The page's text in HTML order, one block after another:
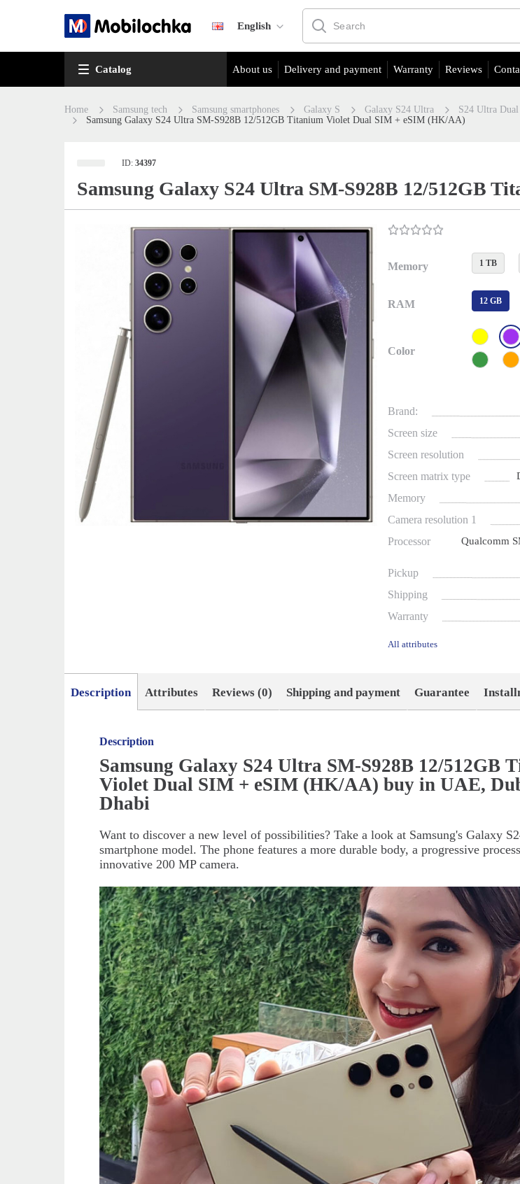
English
Catalog About us Delivery and payment Warranty Reviews
Home Samsung tech Samsung smartphones Galaxy S Galaxy S24 Ultra
S24 Ultra
Samsung Galaxy S24 Ultra SM-S928B 12/512GB Titanium Violet Dual SIM + eSIM (HK/AA)
ID:34397
Samsung Galaxy S24 Ultra SM-S928B 12/512GB
Memory 1 TB
RAM 12 GB
Color
Brand:
Screen size
Screen resolution
Screen matrix type
Memory
Camera resolution 1
Processor
Qualcomm
Pickup
Shipping
Warranty
All attributes
Description Attributes Reviews (0) Shipping and payment Guarantee
Description
Samsung Galaxy S24 Ultra SM-S928B 12/512GB
Violet Dual SIM + eSIM (HK/AA) buy in UAE,
Dhabi
Want to discover a new level of possibilities? Take a look at Samsung's Galaxy
smartphone model. The phone features a more durable body, a progressive
innovative 200 MP camera.